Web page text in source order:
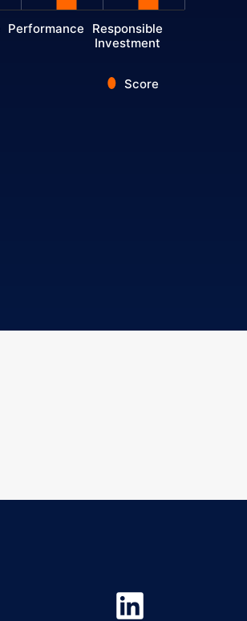
Score
Performance
Responsible
Investment